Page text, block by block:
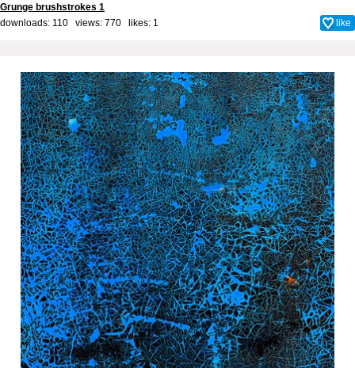
Grunge brushstrokes 1
downloads: 110 views: 770 likes: 1 like